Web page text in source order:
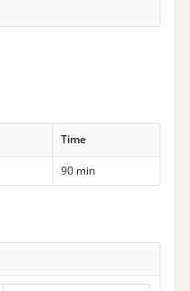
Time
90 min